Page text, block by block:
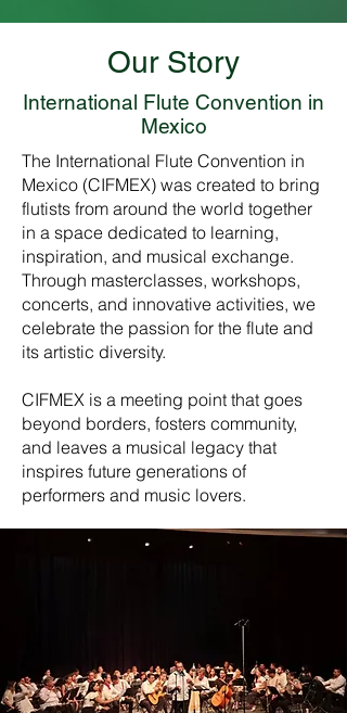
Our Story
International Flute Convention in
Mexico
The International Flute Convention in
Mexico (CIFMEX) was created to bring
flutists from around the world together
in a space dedicated to learning,
inspiration, and musical exchange.
Through masterclasses, workshops,
concerts, and innovative activities, we
celebrate the passion for the flute and
its artistic diversity.
CIFMEX is a meeting point that goes
beyond borders, fosters community,
and leaves a musical legacy that
inspires future generations of
performers and music lovers.